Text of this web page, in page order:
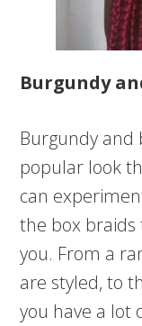
Burgundy
Burgundy and
popular look
can
the box
you. From a
are styled, to
you have a lot